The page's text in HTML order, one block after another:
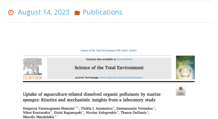
August 14, 2023 Publications